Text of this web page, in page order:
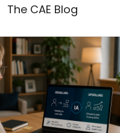
The CAE Blog